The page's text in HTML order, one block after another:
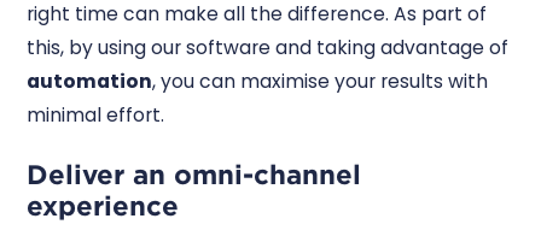
right time can make all the difference. As part of
this, by using our software and taking advantage of
automation, you can maximise your results with
minimal effort.
Deliver an omni-channel
experience